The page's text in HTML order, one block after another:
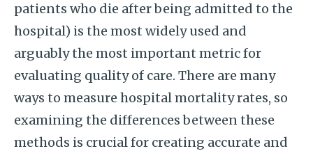
patients who die after being admitted to the
hospital) is the most widely used and
arguably the most important metric for
evaluating quality of care. There are many
ways to measure hospital mortality rates, so
examining the differences between these
methods is crucial for creating accurate and